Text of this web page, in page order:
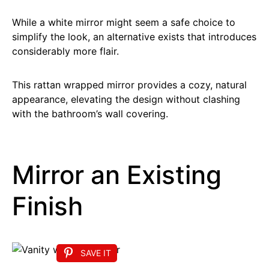
While a white mirror might seem a safe choice to
simplify the look, an alternative exists that introduces
considerably more flair.
This rattan wrapped mirror provides a cozy, natural
appearance, elevating the design without clashing
with the bathroom’s wall covering.
Mirror an Existing
Finish
SAVE IT